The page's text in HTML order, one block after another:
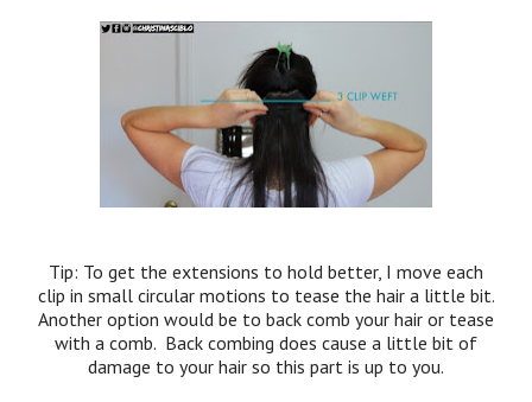
Tip: To get the extensions to hold better, I move each
clip in small circular motions to tease the hair a little bit.
Another option would be to back comb your hair or tease
with a comb. Back combing does cause a little bit of
damage to your hair so this part is up to you.